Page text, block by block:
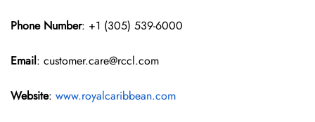
Phone Number: +1 (305) 539-6000
Email: customer.care@rccl.com
Website: www.royalcaribbean.com